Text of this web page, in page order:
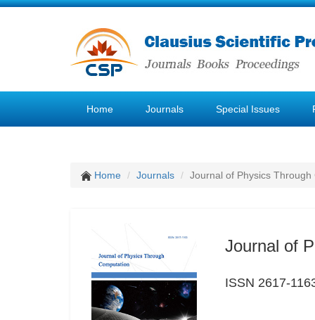
Home Journals Special Issues
Home Journals Journal of Physics Through
Journal of
ISSN 2617-